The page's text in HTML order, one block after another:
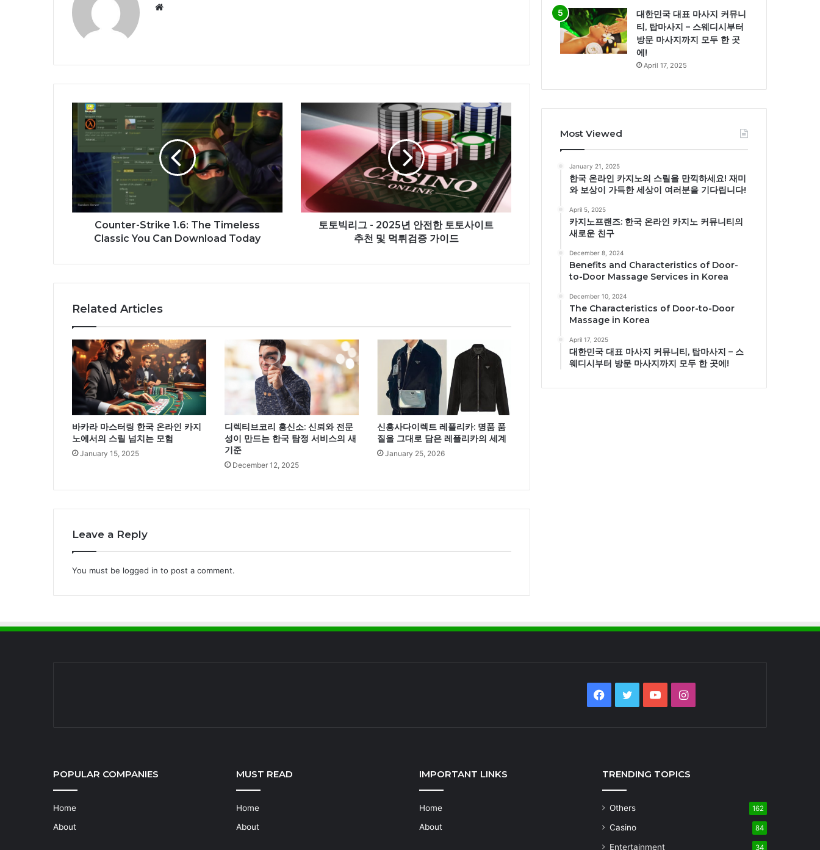
Website
Counter-Strike 1.6: The Timeless
Classic You Can Download Today
토토빅리그 - 2025년 안전한 토토사이트
추천 및 먹튀검증 가이드
Related Articles
바카라 마스터링 한국 온라인 카지
노에서의 스릴 넘치는 모험
January 15, 2025
디렉티브코리 흥신소: 신뢰와 전문
성이 만드는 한국 탐정 서비스의 새
기준
December 12, 2025
신흥사다이렉트 레플리카: 명품 품
질을 그대로 담은 레플리카의 세계
January 25, 2026
Leave a Reply
You must be logged in to post a comment.
대한민국 대표 마사지 커뮤니
티, 탑마사지 – 스웨디시부터
방문 마사지까지 모두 한 곳
에!
April 17, 2025
Most Viewed
January 21, 2025
한국 온라인 카지노의 스릴을 만끽하세요! 재미
와 보상이 가득한 세상이 여러분을 기다립니다!
April 5, 2025
카지노프랜즈: 한국 온라인 카지노 커뮤니티의
새로운 친구
December 8, 2024
Benefits and Characteristics of Door-
to-Door Massage Services in Korea
December 10, 2024
The Characteristics of Door-to-Door
Massage in Korea
April 17, 2025
대한민국 대표 마사지 커뮤니티, 탑마사지 – 스
웨디시부터 방문 마사지까지 모두 한 곳에!
Facebook
TwitterYouTubeInstagram
POPULAR COMPANIES
Home
About
MUST READ
Home
About
IMPORTANT LINKS
Home
About
TRENDING TOPICS
Others 162
Casino 84
Entertainment 34